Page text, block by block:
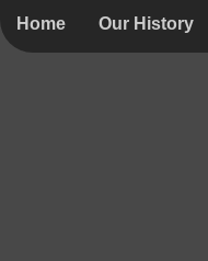
Home Our History